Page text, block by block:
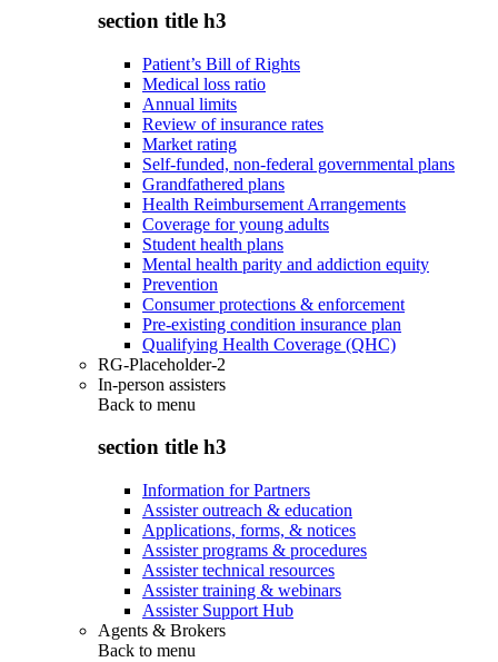
section title h3
Patient’s Bill of Rights
Medical loss ratio
Annual limits
Review of insurance rates
Market rating
Self-funded, non-federal governmental plans
Grandfathered plans
Health Reimbursement Arrangements
Coverage for young adults
Student health plans
Mental health parity and addiction equity
Prevention
Consumer protections & enforcement
Pre-existing condition insurance plan
Qualifying Health Coverage (QHC)
RG-Placeholder-2
In-person assisters
Back to menu
section title h3
Information for Partners
Assister outreach & education
Applications, forms, & notices
Assister programs & procedures
Assister technical resources
Assister training & webinars
Assister Support Hub
Agents & Brokers
Back to menu